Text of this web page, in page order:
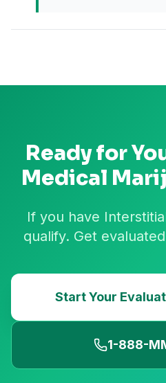
Ready for
Medical
If you have
qualify. Get
Start Your
1-888-